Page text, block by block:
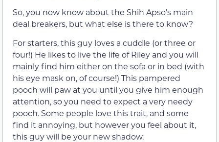
So, you now know about the Shih Apso’s main
deal breakers, but what else is there to know?
For starters, this guy loves a cuddle (or three or
four!) He likes to live the life of Riley and you will
mainly find him either on the sofa or in bed (with
his eye mask on, of course!) This pampered
pooch will paw at you until you give him enough
attention, so you need to expect a very needy
pooch. Some people love this trait, and some
find it annoying, but however you feel about it,
this guy will be your new shadow.